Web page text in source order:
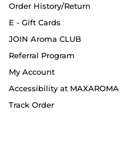
Order History/Return
E - Gift Cards
JOIN Aroma CLUB
Referral Program
My Account
Accessibility at MAXAROMA
Track Order